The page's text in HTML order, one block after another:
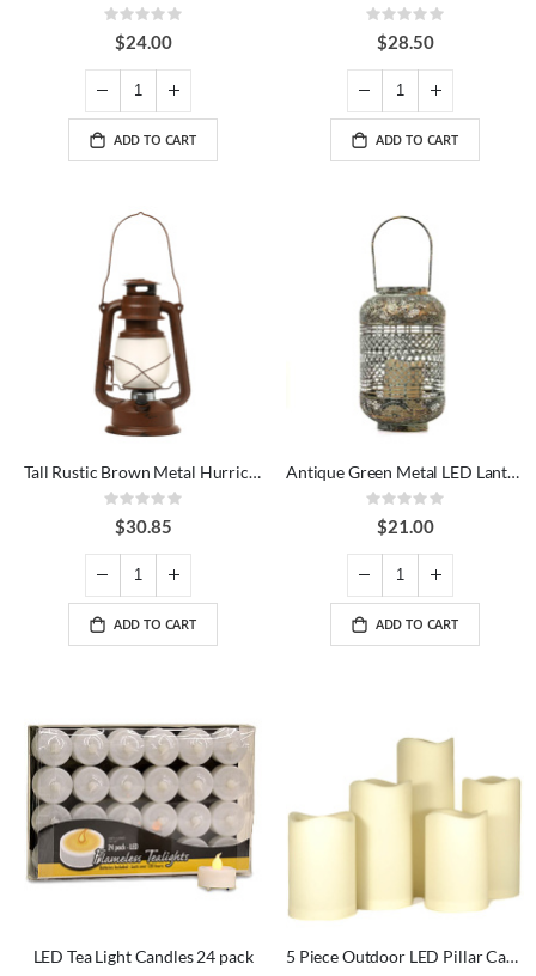
Rating:
0%
$24.00
ADD TO CART
Rating:
0%
$28.50
ADD TO CART
Tall Rustic Brown Metal Hurricane LED Lantern
Rating:
0%
$30.85
ADD TO CART
Antique Green Metal LED Lantern
Rating:
0%
$21.00
ADD TO CART
LED Tea Light Candles 24 pack 5 Piece Outdoor LED Pillar Candle Set